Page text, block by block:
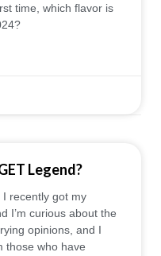
time, which flavor is
Legend?
recently got my
I’m curious about the
opinions, and I
those who have